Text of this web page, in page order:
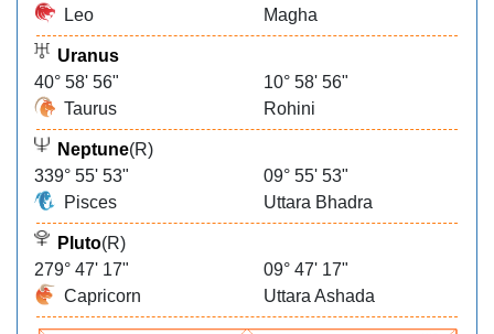
Leo
Magha
Uranus
40° 58' 56"
10° 58' 56"
Taurus
Rohini
Neptune(R)
339° 55' 53"
09° 55' 53"
Pisces
Uttara Bhadra
Pluto(R)
279° 47' 17"
09° 47' 17"
Capricorn
Uttara Ashada